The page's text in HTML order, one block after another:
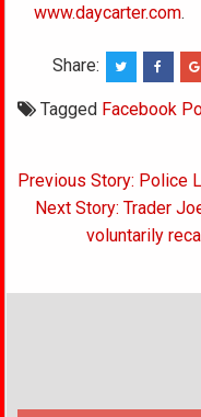
www.daycarter.com.
Share:
Tagged Facebook
Post
navigation
Previous Story: Police
Next Story: Trader
voluntarily